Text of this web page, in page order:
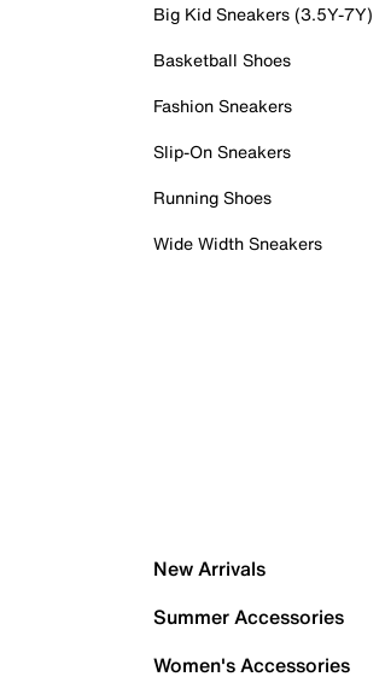
Big Kid Sneakers (3.5Y-7Y)
Basketball Shoes
Fashion Sneakers
Slip-On Sneakers
Running Shoes
Wide Width Sneakers
New Arrivals
Summer Accessories
Women's Accessories